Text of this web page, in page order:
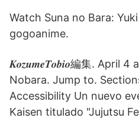
Watch Suna no Bara:
gogoanime.
𝑲𝒐𝒛𝒖𝒎𝒆𝑻𝒐𝒃𝒊𝒐編集. April 4
Nobara. Jump to.
Accessibility Un nuevo
Kaisen titulado "Jujutsu